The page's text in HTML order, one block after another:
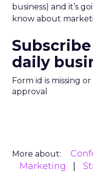
business) and it’s
know about
daily
Form id is missing
approval
More about:
Marketing